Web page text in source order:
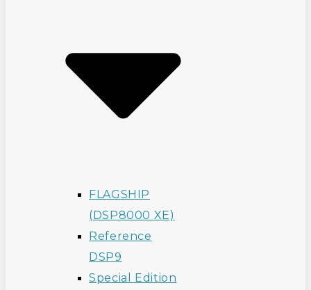
FLAGSHIP
(DSP8000 XE)
Reference
DSP9
Special Edition